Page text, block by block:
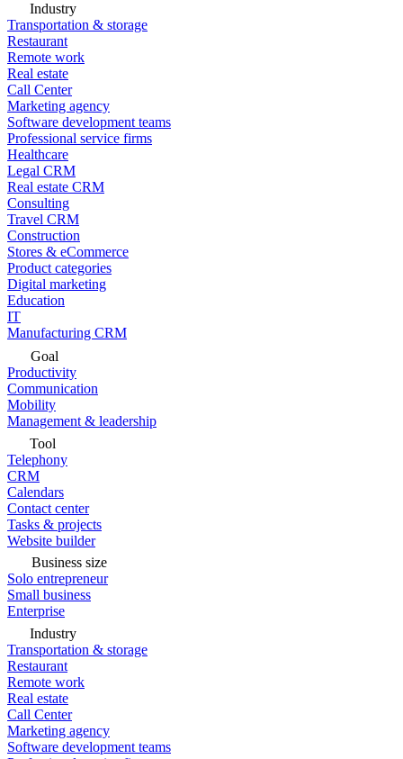
Industry
Transportation & storage
Restaurant
Remote work
Real estate
Call Center
Marketing agency
Software development teams
Professional service firms
Healthcare
Legal CRM
Real estate CRM
Consulting
Travel CRM
Construction
Stores & eCommerce
Product categories
Digital marketing
Education
IT
Manufacturing CRM
Goal
Productivity
Communication
Mobility
Management & leadership
Tool
Telephony
CRM
Calendars
Contact center
Tasks & projects
Website builder
Business size
Solo entrepreneur
Small business
Enterprise
Industry
Transportation & storage
Restaurant
Remote work
Real estate
Call Center
Marketing agency
Software development teams